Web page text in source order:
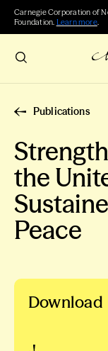
Carnegie Corporation of
Foundation. Learn more.
Publications
the
Peace
Download